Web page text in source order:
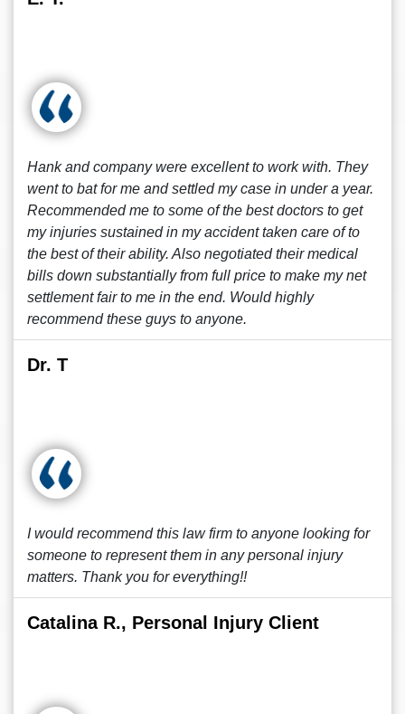
Hank and company were excellent to work with. They
went to bat for me and settled my case in under a year.
Recommended me to some of the best doctors to get
my injuries sustained in my accident taken care of to
the best of their ability. Also negotiated their medical
bills down substantially from full price to make my net
settlement fair to me in the end. Would highly
recommend these guys to anyone.
Dr. T
I would recommend this law firm to anyone looking for
someone to represent them in any personal injury
matters. Thank you for everything!!
Catalina R., Personal Injury Client